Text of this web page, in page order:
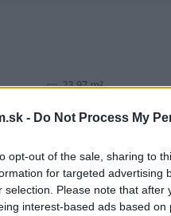
- Do Not Process My
opt-out of the sale, sharing to
for targeted advertising
selection. Please note that
interest-based ads based